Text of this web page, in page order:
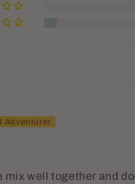
mix well together and